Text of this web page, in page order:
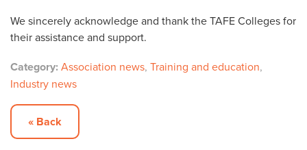
We sincerely acknowledge and thank the TAFE Colleges for
their assistance and support.
Category: Association news, Training and education,
Industry news
« Back